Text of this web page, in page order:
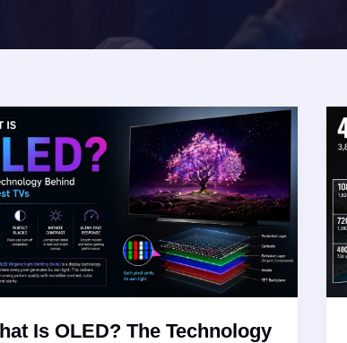
Is OLED? The Technology